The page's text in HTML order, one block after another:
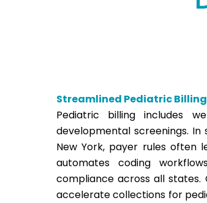
Streamlined Pediatric
Pediatric billing includes
developmental screenings. In
New York, payer rules often
automates coding
compliance across all states.
accelerate collections for